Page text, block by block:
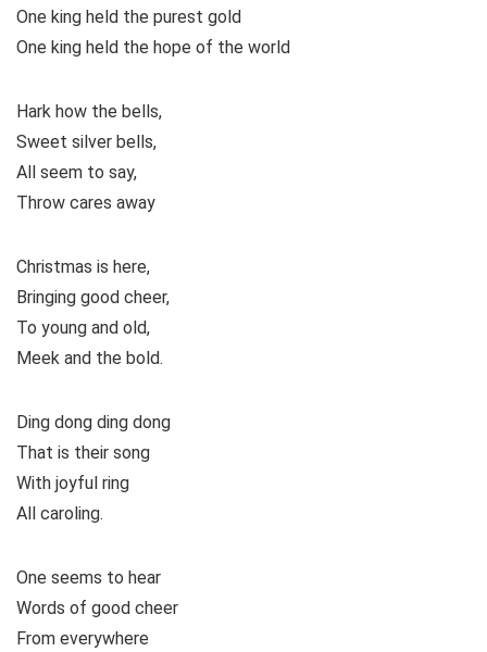
One king held the purest gold
One king held the hope of the world
Hark how the bells,
Sweet silver bells,
All seem to say,
Throw cares away
Christmas is here,
Bringing good cheer,
To young and old,
Meek and the bold.
Ding dong ding dong
That is their song
With joyful ring
All caroling.
One seems to hear
Words of good cheer
From everywhere